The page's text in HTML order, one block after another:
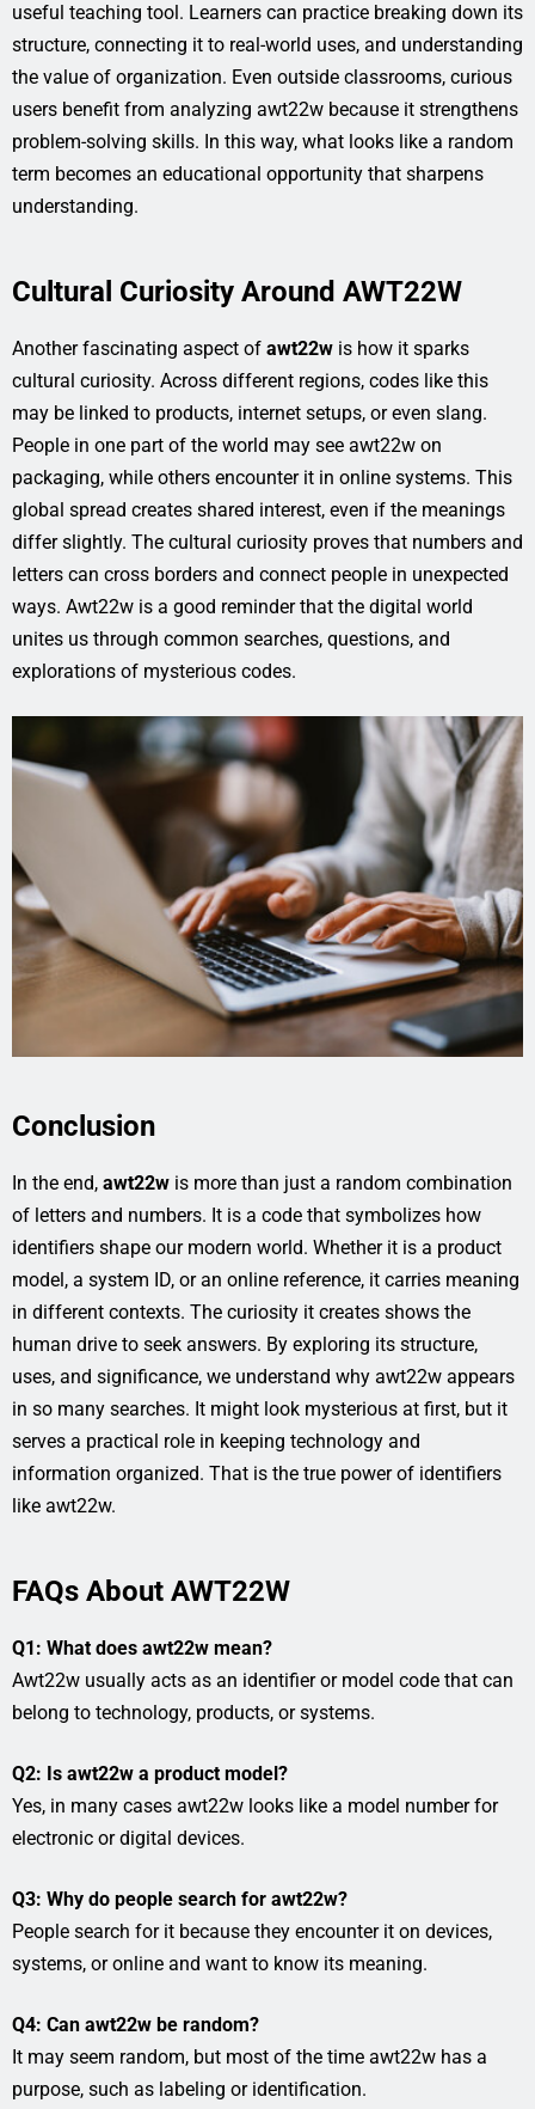
useful teaching tool. Learners can practice breaking down its
structure, connecting it to real-world uses, and understanding
the value of organization. Even outside classrooms, curious
users benefit from analyzing awt22w because it strengthens
problem-solving skills. In this way, what looks like a random
term becomes an educational opportunity that sharpens
understanding.
Cultural Curiosity Around AWT22W
Another fascinating aspect of awt22w is how it sparks
cultural curiosity. Across different regions, codes like this
may be linked to products, internet setups, or even slang.
People in one part of the world may see awt22w on
packaging, while others encounter it in online systems. This
global spread creates shared interest, even if the meanings
differ slightly. The cultural curiosity proves that numbers and
letters can cross borders and connect people in unexpected
ways. Awt22w is a good reminder that the digital world
unites us through common searches, questions, and
explorations of mysterious codes.
Conclusion
In the end, awt22w is more than just a random combination
of letters and numbers. It is a code that symbolizes how
identifiers shape our modern world. Whether it is a product
model, a system ID, or an online reference, it carries meaning
in different contexts. The curiosity it creates shows the
human drive to seek answers. By exploring its structure,
uses, and significance, we understand why awt22w appears
in so many searches. It might look mysterious at first, but it
serves a practical role in keeping technology and
information organized. That is the true power of identifiers
like awt22w.
FAQs About AWT22W
Q1: What does awt22w mean?
Awt22w usually acts as an identifier or model code that can
belong to technology, products, or systems.
Q2: Is awt22w a product model?
Yes, in many cases awt22w looks like a model number for
electronic or digital devices.
Q3: Why do people search for awt22w?
People search for it because they encounter it on devices,
systems, or online and want to know its meaning.
Q4: Can awt22w be random?
It may seem random, but most of the time awt22w has a
purpose, such as labeling or identification.